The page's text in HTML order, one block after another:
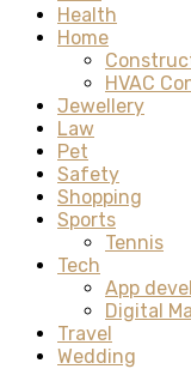
Health
Home
HVAC
Jewellery
Law
Pet
Safety
Shopping
Sports
Tennis
Tech
App
Digital
Travel
Wedding